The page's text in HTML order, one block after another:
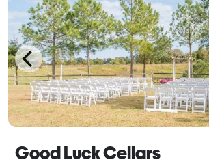
Good Luck Cellars